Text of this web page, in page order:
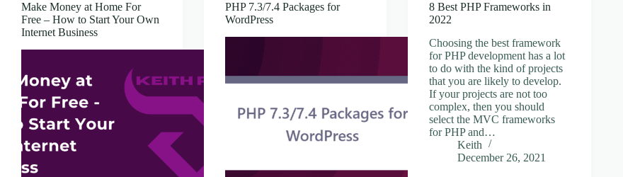
Make Money at Home For
Free – How to Start Your Own
Internet Business
PHP 7.3/7.4 Packages for
WordPress
8 Best PHP Frameworks in
2022
Choosing the best framework
for PHP development has a lot
to do with the kind of projects
that you are likely to develop.
If your projects are not too
complex, then you should
select the MVC frameworks
for PHP and…
Keith
December 26, 2021